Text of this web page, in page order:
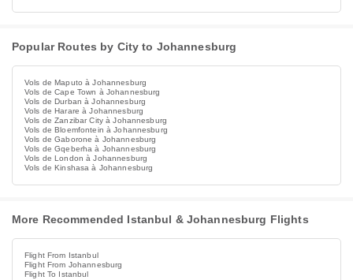
Popular Routes by City to Johannesburg
Vols de Maputo à Johannesburg
Vols de Cape Town à Johannesburg
Vols de Durban à Johannesburg
Vols de Harare à Johannesburg
Vols de Zanzibar City à Johannesburg
Vols de Bloemfontein à Johannesburg
Vols de Gaborone à Johannesburg
Vols de Gqeberha à Johannesburg
Vols de London à Johannesburg
Vols de Kinshasa à Johannesburg
More Recommended Istanbul & Johannesburg Flights
Flight From Istanbul
Flight From Johannesburg
Flight To Istanbul